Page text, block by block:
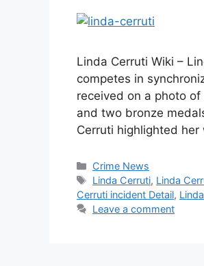
Linda Cerruti Wiki –
competes in
received on a photo
and two bronze
Cerruti highlighted
Categories
Crime News
Tags
Linda Cerruti, Linda
Cerruti incident Detail,
Leave a comment